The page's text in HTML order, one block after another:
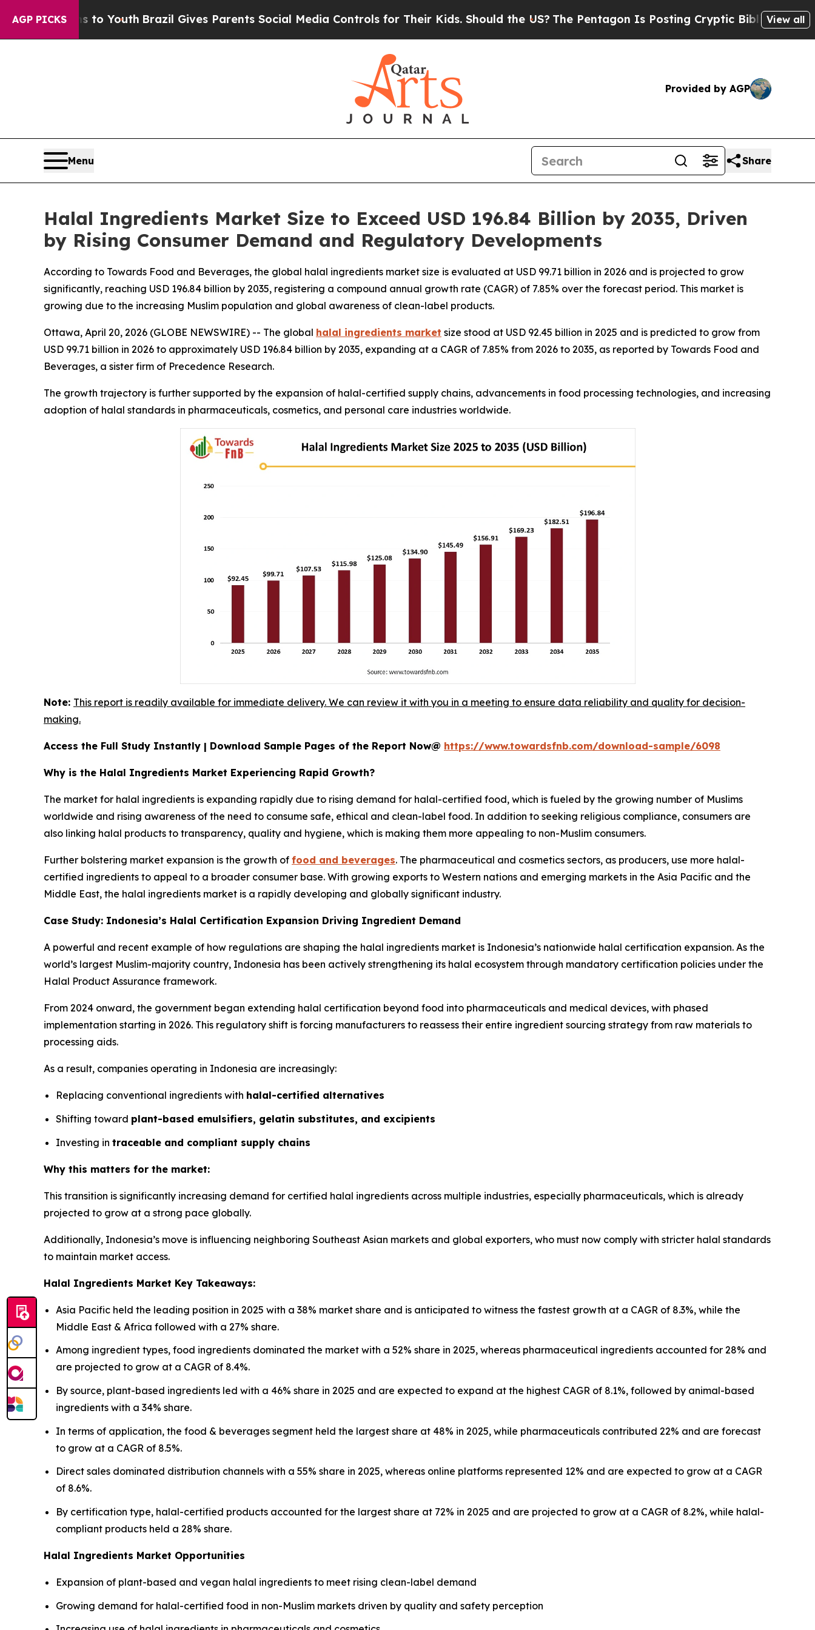
AGP PICKS
to Youth Brazil Gives Parents Social Media Controls for Their Kids. Should the US?The Pentagon Is Posting Cryptic Biblical Messages onView all
Provided by AGP
Menu Share
Halal Ingredients Market Size to Exceed USD 196.84 Billion by 2035, Driven
by Rising Consumer Demand and Regulatory Developments
According to Towards Food and Beverages, the global halal ingredients market size is evaluated at USD 99.71 billion in 2026 and is projected to grow
significantly, reaching USD 196.84 billion by 2035, registering a compound annual growth rate (CAGR) of 7.85% over the forecast period. This market is
growing due to the increasing Muslim population and global awareness of clean-label products.
Ottawa, April 20, 2026 (GLOBE NEWSWIRE) -- The global halal ingredients market size stood at USD 92.45 billion in 2025 and is predicted to grow from
USD 99.71 billion in 2026 to approximately USD 196.84 billion by 2035, expanding at a CAGR of 7.85% from 2026 to 2035, as reported by Towards Food and
Beverages, a sister firm of Precedence Research.
The growth trajectory is further supported by the expansion of halal-certified supply chains, advancements in food processing technologies, and increasing
adoption of halal standards in pharmaceuticals, cosmetics, and personal care industries worldwide.
Note: This report is readily available for immediate delivery. We can review it with you in a meeting to ensure data reliability and quality for decision-
making.
Access the Full Study Instantly | Download Sample Pages of the Report Now@ https://www.towardsfnb.com/download-sample/6098
Why is the Halal Ingredients Market Experiencing Rapid Growth?
The market for halal ingredients is expanding rapidly due to rising demand for halal-certified food, which is fueled by the growing number of Muslims
worldwide and rising awareness of the need to consume safe, ethical and clean-label food. In addition to seeking religious compliance, consumers are
also linking halal products to transparency, quality and hygiene, which is making them more appealing to non-Muslim consumers.
Further bolstering market expansion is the growth of food and beverages. The pharmaceutical and cosmetics sectors, as producers, use more halal-
certified ingredients to appeal to a broader consumer base. With growing exports to Western nations and emerging markets in the Asia Pacific and the
Middle East, the halal ingredients market is a rapidly developing and globally significant industry.
Case Study: Indonesia’s Halal Certification Expansion Driving Ingredient Demand
A powerful and recent example of how regulations are shaping the halal ingredients market is Indonesia’s nationwide halal certification expansion. As the
world’s largest Muslim-majority country, Indonesia has been actively strengthening its halal ecosystem through mandatory certification policies under the
Halal Product Assurance framework.
From 2024 onward, the government began extending halal certification beyond food into pharmaceuticals and medical devices, with phased
implementation starting in 2026. This regulatory shift is forcing manufacturers to reassess their entire ingredient sourcing strategy from raw materials to
processing aids.
As a result, companies operating in Indonesia are increasingly:
Replacing conventional ingredients with halal-certified alternatives
Shifting toward plant-based emulsifiers, gelatin substitutes, and excipients
Investing in traceable and compliant supply chains
Why this matters for the market:
This transition is significantly increasing demand for certified halal ingredients across multiple industries, especially pharmaceuticals, which is already
projected to grow at a strong pace globally.
Additionally, Indonesia’s move is influencing neighboring Southeast Asian markets and global exporters, who must now comply with stricter halal standards
to maintain market access.
Halal Ingredients Market Key Takeaways:
Asia Pacific held the leading position in 2025 with a 38% market share and is anticipated to witness the fastest growth at a CAGR of 8.3%, while the
Middle East & Africa followed with a 27% share.
Among ingredient types, food ingredients dominated the market with a 52% share in 2025, whereas pharmaceutical ingredients accounted for 28% and
are projected to grow at a CAGR of 8.4%.
By source, plant-based ingredients led with a 46% share in 2025 and are expected to expand at the highest CAGR of 8.1%, followed by animal-based
ingredients with a 34% share.
In terms of application, the food & beverages segment held the largest share at 48% in 2025, while pharmaceuticals contributed 22% and are forecast
to grow at a CAGR of 8.5%.
Direct sales dominated distribution channels with a 55% share in 2025, whereas online platforms represented 12% and are expected to grow at a CAGR
of 8.6%.
By certification type, halal-certified products accounted for the largest share at 72% in 2025 and are projected to grow at a CAGR of 8.2%, while halal-
compliant products held a 28% share.
Halal Ingredients Market Opportunities
Expansion of plant-based and vegan halal ingredients to meet rising clean-label demand
Growing demand for halal-certified food in non-Muslim markets driven by quality and safety perception